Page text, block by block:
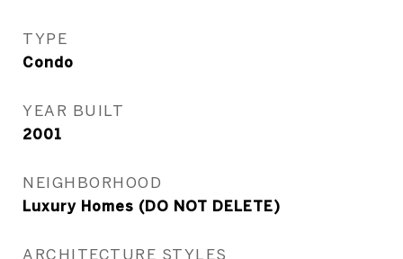
TYPE
Condo
YEAR BUILT
2001
NEIGHBORHOOD
Luxury Homes (DO NOT DELETE)
ARCHITECTURE STYLES